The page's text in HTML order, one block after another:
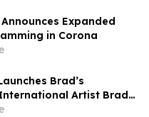
Expanded
in Corona
Brad’s
Artist Brad